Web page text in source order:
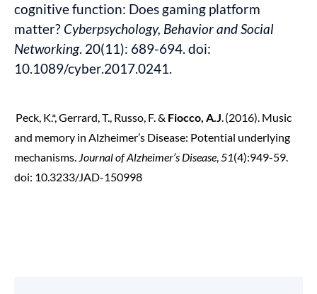
cognitive function: Does gaming platform
matter? Cyberpsychology, Behavior and Social
Networking. 20(11): 689-694. doi:
10.1089/cyber.2017.0241.
Peck, K.*, Gerrard, T., Russo, F. & Fiocco, A.J.(2016). Music
and memory in Alzheimer’s Disease: Potential underlying
mechanisms. Journal of Alzheimer’s Disease,51(4):949-59.
doi: 10.3233/JAD-150998